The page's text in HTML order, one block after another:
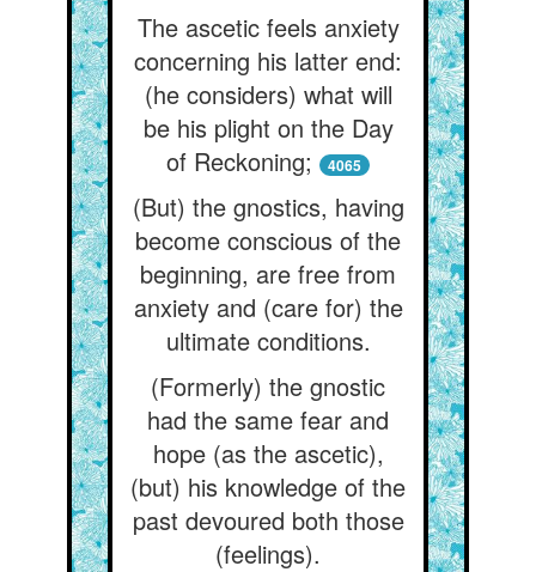
The ascetic feels anxiety
concerning his latter end:
(he considers) what will
be his plight on the Day
of Reckoning;
4065
(But) the gnostics, having
become conscious of the
beginning, are free from
anxiety and (care for) the
ultimate conditions.
(Formerly) the gnostic
had the same fear and
hope (as the ascetic),
(but) his knowledge of the
past devoured both those
(feelings).